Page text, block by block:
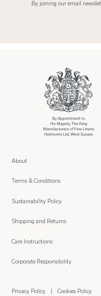
By joining our email
About
Terms & Conditions
Sustainability Policy
Shipping and Returns
Care Instructions
Corporate Responsibility
Privacy Policy Cookies Policy